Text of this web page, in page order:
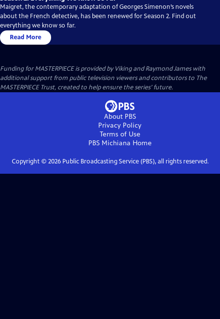
Maigret, the contemporary adaptation of Georges Simenon’s novels
about the French detective, has been renewed for Season 2. Find out
everything we know so far.
Read More
Funding for MASTERPIECE is provided by Viking and Raymond James with
additional support from public television viewers and contributors to The
MASTERPIECE Trust, created to help ensure the series’ future.
About PBS
Privacy Policy
Terms of Use
PBS Michiana Home
Copyright © 2026Public Broadcasting Service (PBS), all rights reserved.